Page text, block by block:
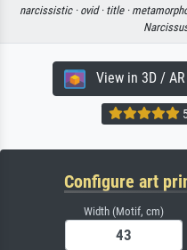
narcissistic · ovid · title ·
View in 3D / AR
Configure art
Width (Motif, cm)